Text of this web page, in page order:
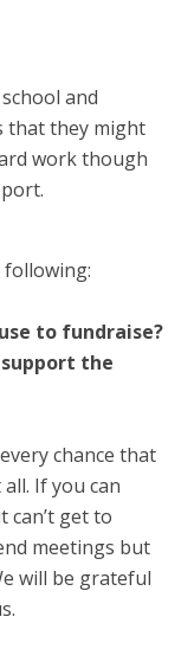
and
that they might
work though
following:
to fundraise?
the
chance that
If you can
get to
meetings but
will be grateful